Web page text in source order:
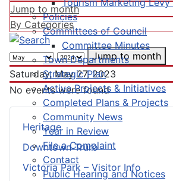
Policies
Committees of Council
Committee Minutes
Town Departments
Strategic Plan
Active Projects & Initiatives
Completed Plans & Projects
Community News
Year in Review
File a Complaint
Contact
Public Hearing and Notices
Heritage
Downtown Truro
Victoria Park – Visitor Info
Jump to month
By Categories
Jump to month
Saturday, May 27, 2023
No events were found